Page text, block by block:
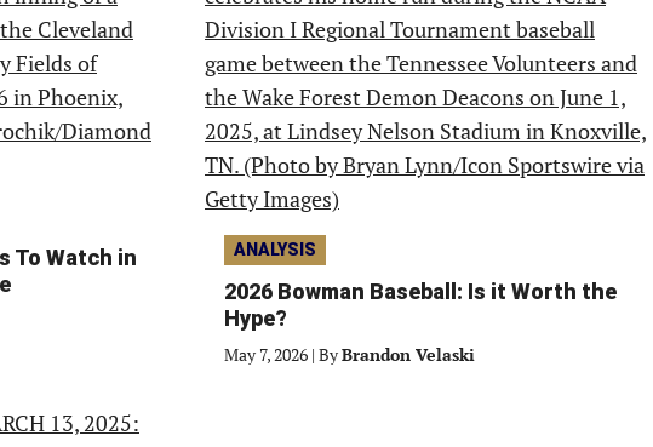
To Watch in
ANALYSIS
2026 Bowman Baseball: Is it Worth the
Hype?
May 7, 2026 | ByBrandon Velaski